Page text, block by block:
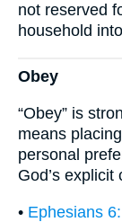
not reserved
household
Obey
“Obey” is
means
personal
God’s explicit
• Ephesians